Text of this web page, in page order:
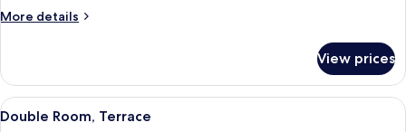
More details
More
Apartment
View prices
View
all
A terrace with potted plants,
4
Double Room, Terrace